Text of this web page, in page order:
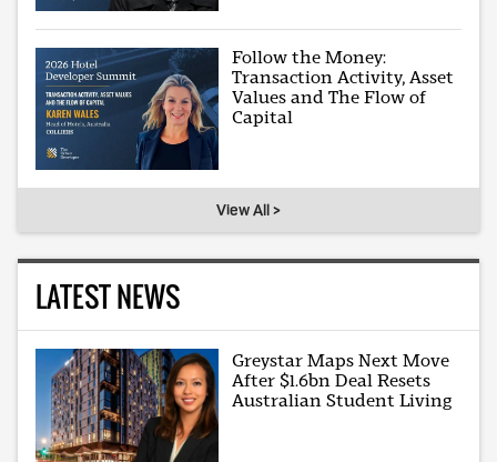
Follow the Money:
Transaction Activity, Asset
Values and The Flow of
Capital
View All >
LATEST NEWS
Greystar Maps Next Move
After $1.6bn Deal Resets
Australian Student Living